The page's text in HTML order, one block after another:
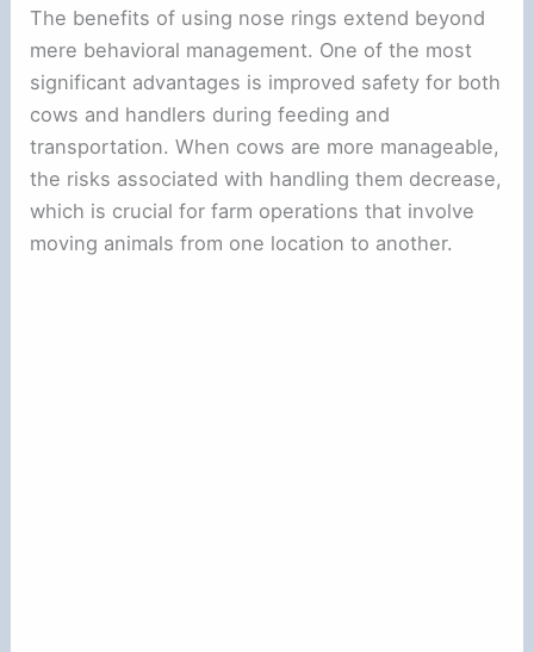
The benefits of using nose rings extend beyond
mere behavioral management. One of the most
significant advantages is improved safety for both
cows and handlers during feeding and
transportation. When cows are more manageable,
the risks associated with handling them decrease,
which is crucial for farm operations that involve
moving animals from one location to another.